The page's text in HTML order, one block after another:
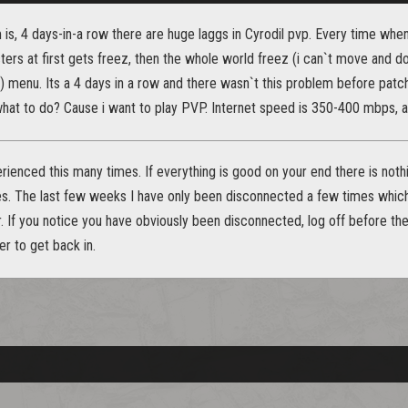
4 days-in-a row there are huge laggs in Cyrodil pvp. Every time
at first gets freez, then the whole world freez (i can`t move and
menu. Its a 4 days in a row and there wasn`t this problem before
to do? Cause i want to play PVP. Internet speed is 350-400 mbps,
this many times. If everything is good on your end there is
The last few weeks I have only been disconnected a few times
If you notice you have obviously been disconnected, log off before
to get back in.